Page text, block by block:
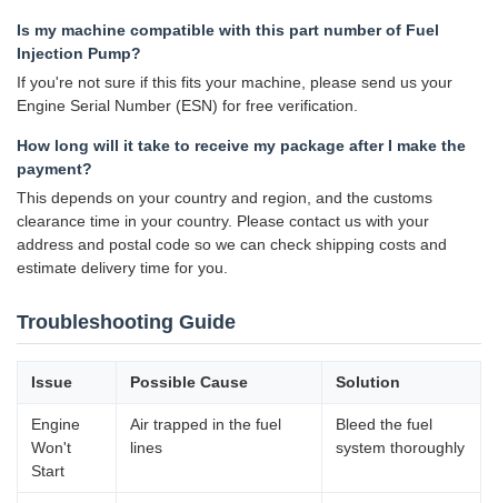
Is my machine compatible with this part number of Fuel
Injection Pump?
If you're not sure if this fits your machine, please send us your
Engine Serial Number (ESN) for free verification.
How long will it take to receive my package after I make the
payment?
This depends on your country and region, and the customs
clearance time in your country. Please contact us with your
address and postal code so we can check shipping costs and
estimate delivery time for you.
Troubleshooting Guide
Issue Possible Cause Solution
Engine
Won't
Start
Air trapped in the fuel
lines
Bleed the fuel
system thoroughly